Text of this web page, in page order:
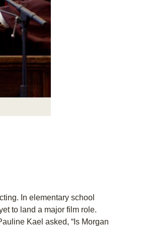
In elementary school
to land a major film role.
Kael asked, “Is Morgan